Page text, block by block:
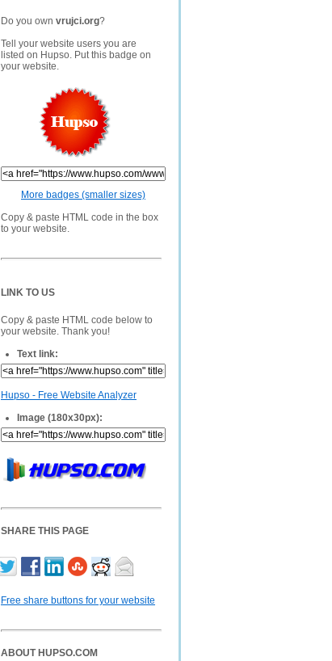
Do you own vrujci.org?
Tell your website users you are
listed on Hupso. Put this badge on
your website.
More badges (smaller sizes)
Copy & paste HTML code in the box
to your website.
LINK TO US
Copy & paste HTML code below to
your website. Thank you!
Text link:
Hupso - Free Website Analyzer
Image (180x30px):
SHARE THIS PAGE
Free share buttons for your website
ABOUT HUPSO.COM